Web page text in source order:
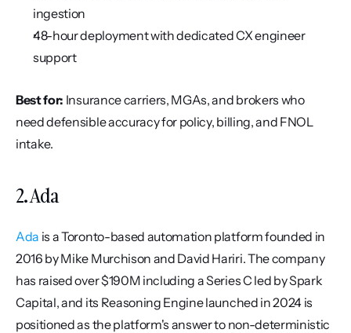
ingestion
48-hour deployment with dedicated CX engineer
support
Best for: Insurance carriers, MGAs, and brokers who
need defensible accuracy for policy, billing, and FNOL
intake.
2. Ada
Ada is a Toronto-based automation platform founded in
2016 by Mike Murchison and David Hariri. The company
has raised over $190M including a Series C led by Spark
Capital, and its Reasoning Engine launched in 2024 is
positioned as the platform's answer to non-deterministic